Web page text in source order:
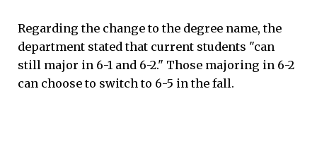
Regarding the change to the degree name, the
department stated that current students "can
still major in 6-1 and 6-2." Those majoring in 6-2
can choose to switch to 6-5 in the fall.